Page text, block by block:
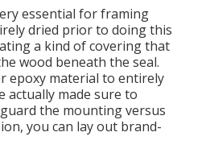
essential for framing
dried prior to doing this
a kind of covering that
wood beneath the seal.
epoxy material to entirely
actually made sure to
the mounting versus
you can lay out brand-